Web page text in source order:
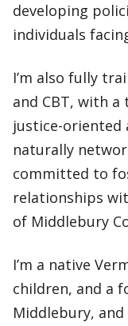
developing
individuals
I’m also fully
and CBT, with a
justice-oriented
naturally
committed to
relationships
of Middlebury
I’m a native
children, and a
Middlebury,